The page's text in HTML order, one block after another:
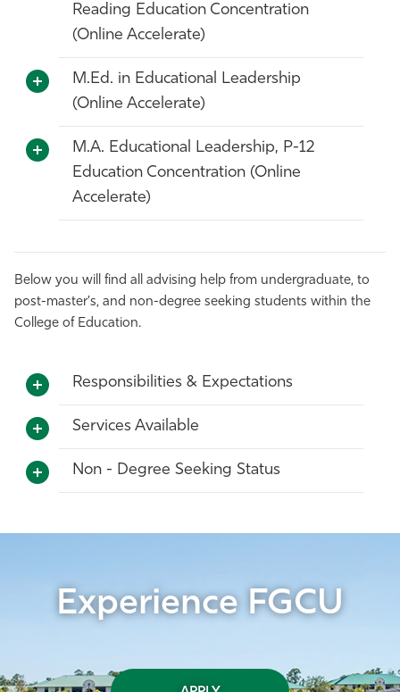
Reading Education Concentration
(Online Accelerate)
M.Ed. in Educational Leadership
(Online Accelerate)
M.A. Educational Leadership, P-12
Education Concentration (Online
Accelerate)
Below you will find all advising help from undergraduate, to
post-master's, and non-degree seeking students within the
College of Education.
Responsibilities & Expectations
Services Available
Non - Degree Seeking Status
Experience FGCU